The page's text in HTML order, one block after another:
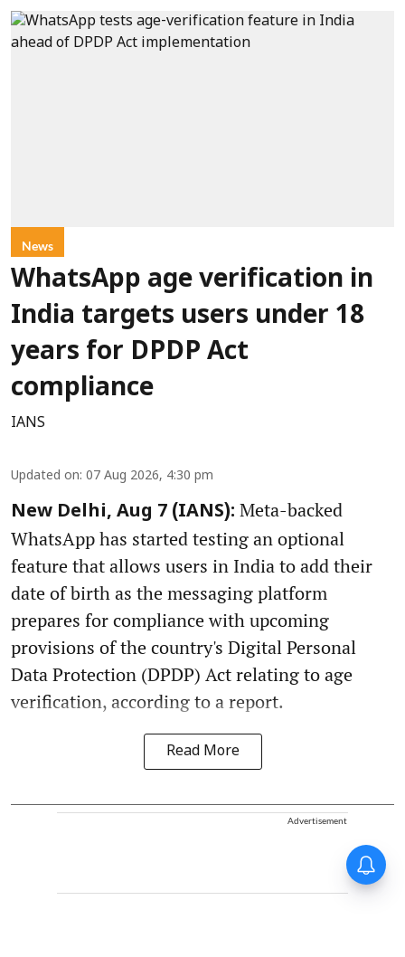
News
WhatsApp age verification in
India targets users under 18
years for DPDP Act
compliance
IANS
Updated on: 07 Aug 2026, 4:30 pm
New Delhi, Aug 7 (IANS): Meta-backed
WhatsApp has started testing an optional
feature that allows users in India to add their
date of birth as the messaging platform
prepares for compliance with upcoming
provisions of the country's Digital Personal
Data Protection (DPDP) Act relating to age
verification, according to a report.
Read More
Advertisement